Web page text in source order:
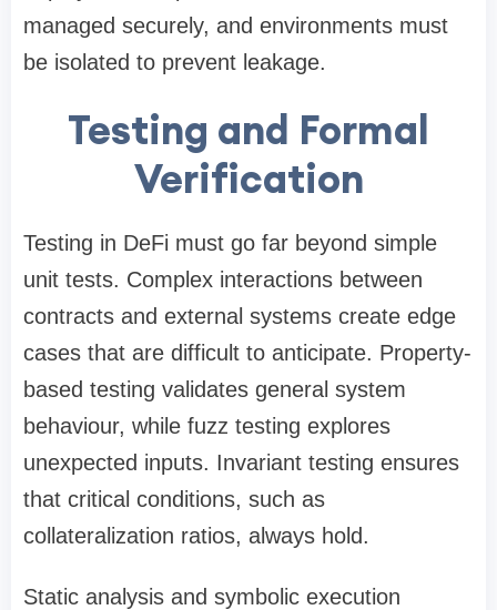
managed securely, and environments must
be isolated to prevent leakage.
Testing and Formal
Verification
Testing in DeFi must go far beyond simple
unit tests. Complex interactions between
contracts and external systems create edge
cases that are difficult to anticipate. Property-
based testing validates general system
behaviour, while fuzz testing explores
unexpected inputs. Invariant testing ensures
that critical conditions, such as
collateralization ratios, always hold.
Static analysis and symbolic execution